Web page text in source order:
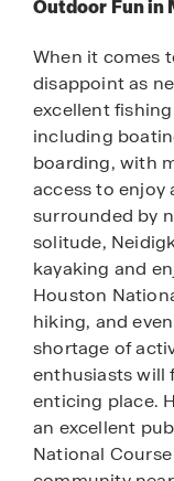
Outdoor Fun in
When it comes
disappoint as
excellent
including
boarding, with
access to enjoy
surrounded by
solitude,
kayaking and
Houston
hiking, and even
shortage of
enthusiasts will
enticing place.
an excellent
National